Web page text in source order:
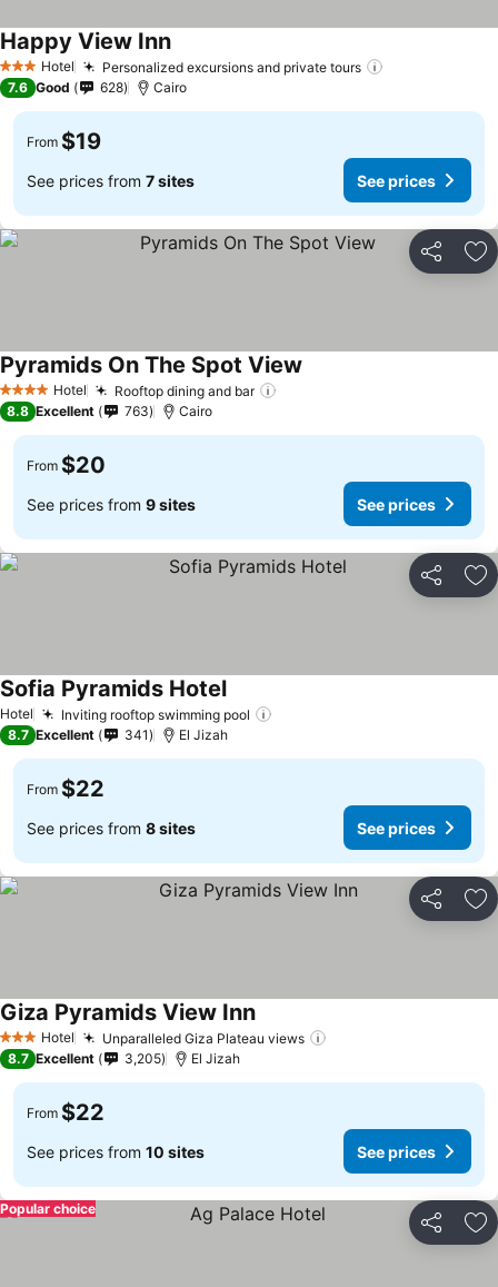
3 StarsHotel Personalized excursions and private tours
Happy View Inn
7.6 Good 628 Cairo
From $19
See prices from 7 sites See prices
Share
4 Stars Hotel Rooftop dining and bar
Pyramids On The Spot View
8.8 Excellent 763 Cairo
From $20
See prices from 9 sites See prices
Share
Hotel Inviting rooftop swimming pool
Sofia Pyramids Hotel
8.7 Excellent 341 El Jizah
From $22
See prices from 8 sites See prices
Share
3 StarsHotel Unparalleled Giza Plateau views
Giza Pyramids View Inn
8.7 Excellent 3,205 El Jizah
From $22
See prices from 10 sites See prices
Share
Popular choice